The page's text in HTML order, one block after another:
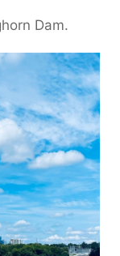
Dam.